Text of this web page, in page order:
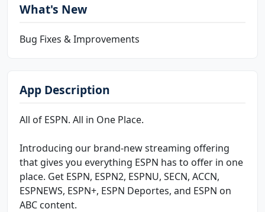
What's New
Bug Fixes & Improvements
App Description
All of ESPN. All in One Place.
Introducing our brand-new streaming offering
that gives you everything ESPN has to offer in one
place. Get ESPN, ESPN2, ESPNU, SECN, ACCN,
ESPNEWS, ESPN+, ESPN Deportes, and ESPN on
ABC content.